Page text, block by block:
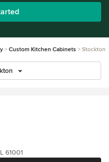
Custom Kitchen Cabinets Stockton
61001